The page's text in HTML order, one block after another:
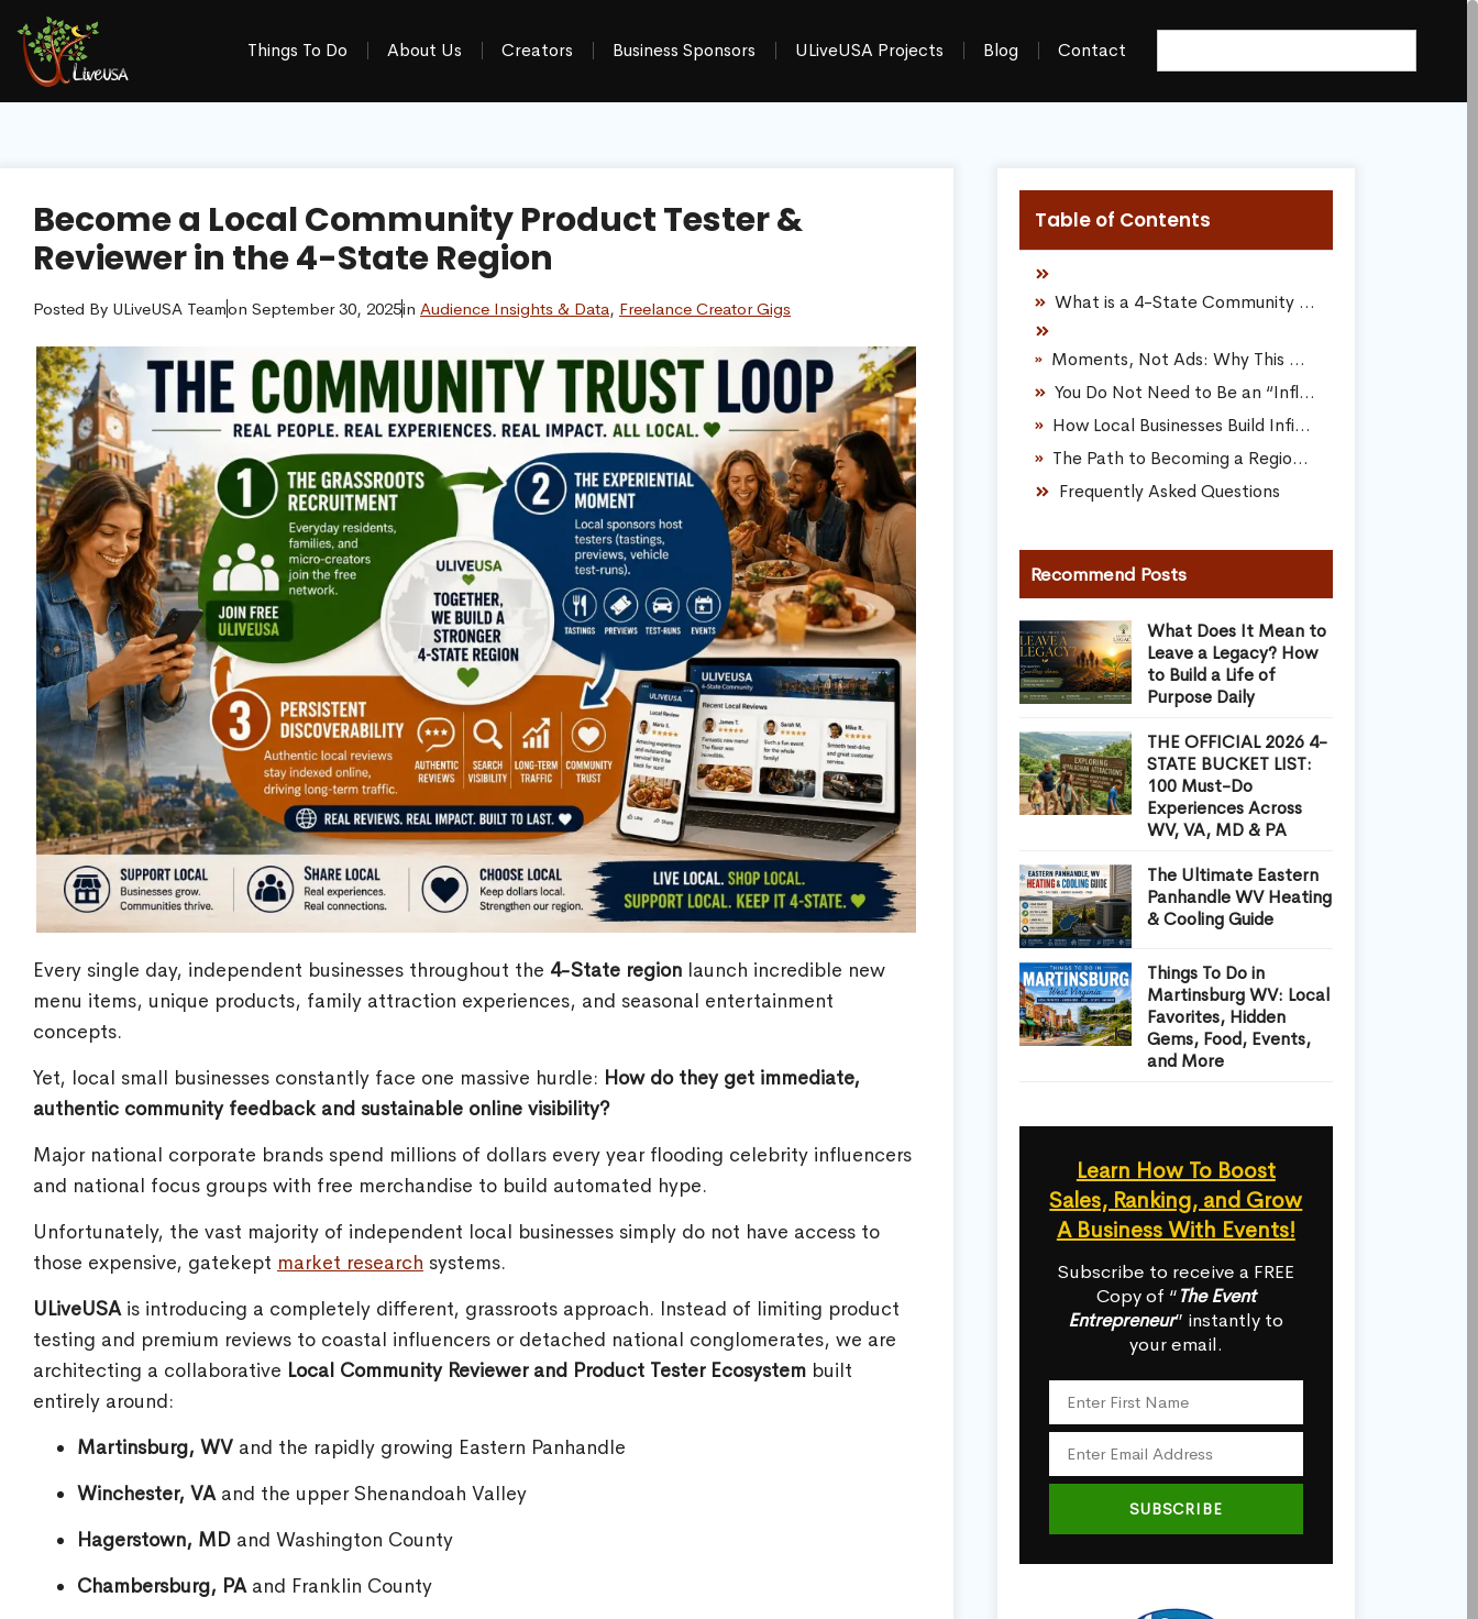
Things To Do About Us Creators Business Sponsors ULiveUSA Projects Blog Contact
Become a Local Community Product Tester &
Reviewer in the 4-State Region
Posted By ULiveUSA Teamon September 30, 2025in Audience Insights & Data, Freelance Creator Gigs
Every single day, independent businesses throughout the 4-State region launch incredible new
menu items, unique products, family attraction experiences, and seasonal entertainment
concepts.
Yet, local small businesses constantly face one massive hurdle: How do they get immediate,
authentic community feedback and sustainable online visibility?
Major national corporate brands spend millions of dollars every year flooding celebrity influencers
and national focus groups with free merchandise to build automated hype.
Unfortunately, the vast majority of independent local businesses simply do not have access to
those expensive, gatekept market research systems.
ULiveUSAis introducing a completely different, grassroots approach. Instead of limiting product
testing and premium reviews to coastal influencers or detached national conglomerates, we are
architecting a collaborative Local Community Reviewer and Product Tester Ecosystem built
entirely around:
Martinsburg, WV and the rapidly growing Eastern Panhandle
Winchester, VAand the upper Shenandoah Valley
Hagerstown, MD and Washington County
Chambersburg, PAand Franklin County
Table of Contents
What is a 4-State Community Product Tester?
Moments, Not Ads: Why This Model Dominates Traditional Marketing
You Do Not Need to Be an “Influencer” to Join
How Local Businesses Build Infinite Online Discoverability
The Path to Becoming a Regional Experience Contributor
Frequently Asked Questions
Recommend Posts
What Does It Mean to
Leave a Legacy? How
to Build a Life of
Purpose Daily
THE OFFICIAL 2026 4-
STATE BUCKET LIST:
100 Must-Do
Experiences Across
WV, VA, MD & PA
The Ultimate Eastern
Panhandle WV Heating
& Cooling Guide
Things To Do in
Martinsburg WV: Local
Favorites, Hidden
Gems, Food, Events,
and More
Learn How To Boost
Sales, Ranking, and Grow
A Business With Events!
Subscribe to receive a FREE
Copy of “The Event
Entrepreneur” instantly to
your email.
SUBSCRIBE